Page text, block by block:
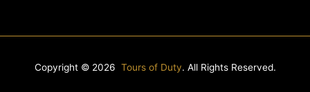
Copyright © 2026 Tours of Duty. All Rights Reserved.